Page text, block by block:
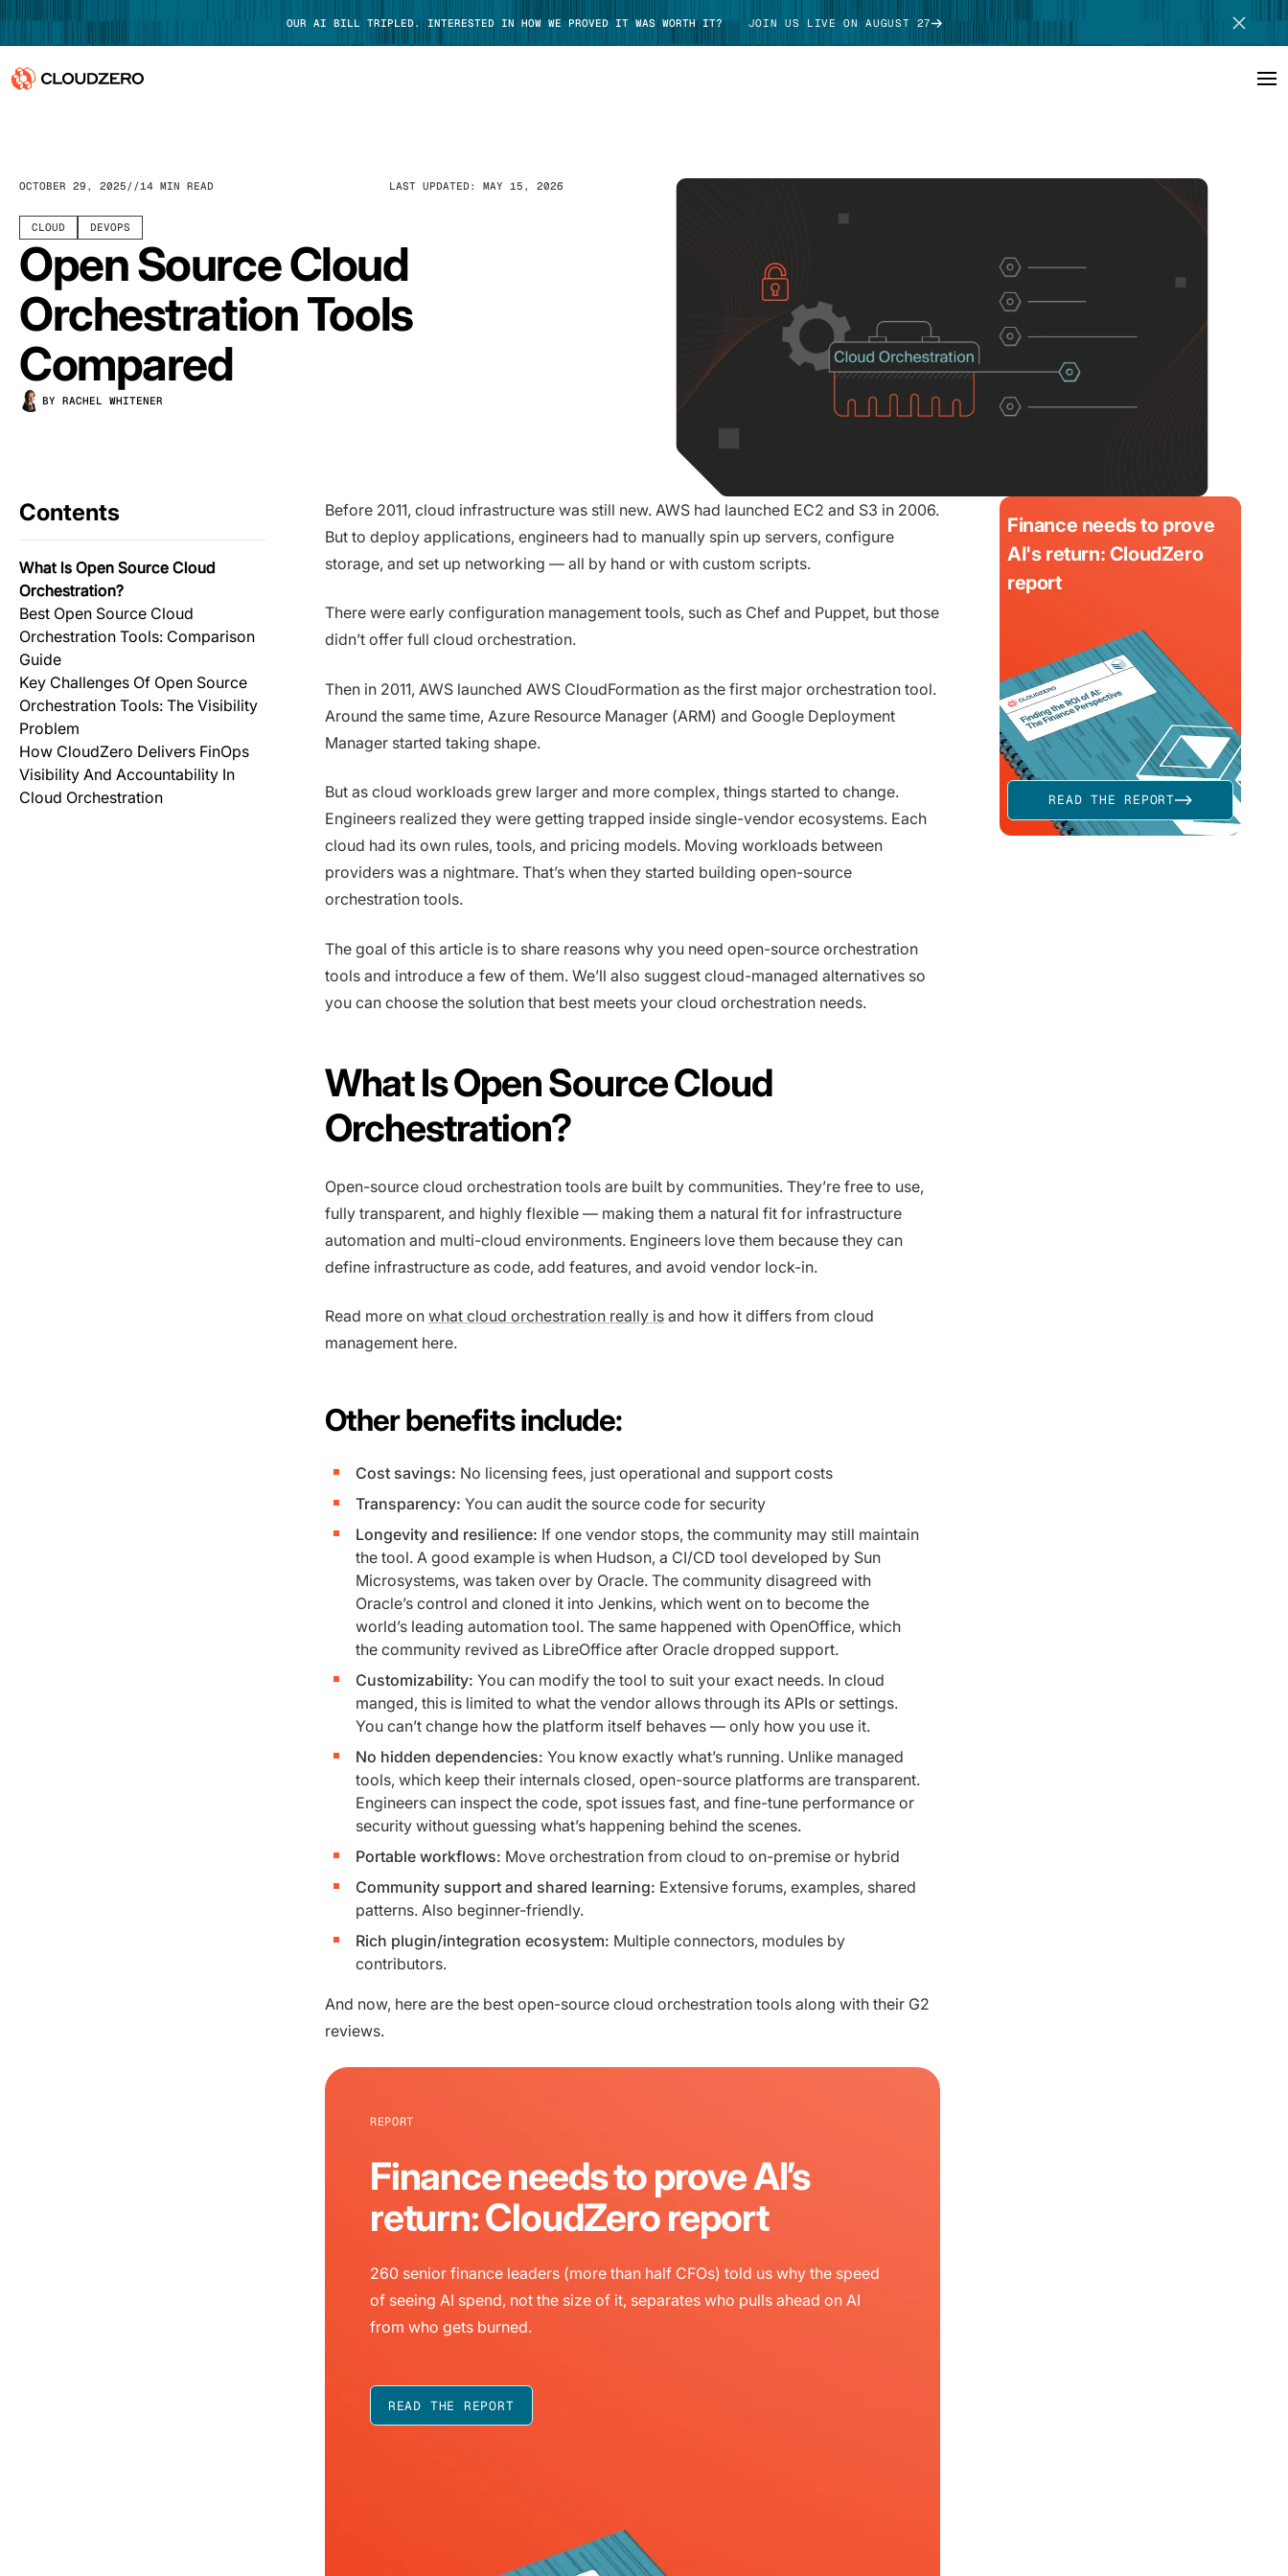
OUR AI BILL TRIPLED. INTERESTED IN HOW WE PROVED IT WAS WORTH IT? JOIN US LIVE ON AUGUST 27
Platform
Integrations
Resources
Customers
Pricing
OCTOBER 29, 2025 14 MIN READ LAST UPDATED: MAY 15, 2026
CLOUD DEVOPS
Open Source Cloud
Orchestration Tools
Compared
BY RACHEL WHITENER
Contents
What Is Open Source Cloud
Orchestration?
Best Open Source Cloud
Orchestration Tools: Comparison
Guide
Key Challenges Of Open Source
Orchestration Tools: The Visibility
Problem
How CloudZero Delivers FinOps
Visibility And Accountability In
Cloud Orchestration
Before 2011, cloud infrastructure was still new. AWS had launched EC2 and S3 in 2006.
But to deploy applications, engineers had to manually spin up servers, configure
storage, and set up networking — all by hand or with custom scripts.
There were early configuration management tools, such as Chef and Puppet, but those
didn’t offer full cloud orchestration.
Then in 2011, AWS launched AWS CloudFormation as the first major orchestration tool.
Around the same time, Azure Resource Manager (ARM) and Google Deployment
Manager started taking shape.
But as cloud workloads grew larger and more complex, things started to change.
Engineers realized they were getting trapped inside single-vendor ecosystems. Each
cloud had its own rules, tools, and pricing models. Moving workloads between
providers was a nightmare. That’s when they started building open-source
orchestration tools.
The goal of this article is to share reasons why you need open-source orchestration
tools and introduce a few of them. We’ll also suggest cloud-managed alternatives so
you can choose the solution that best meets your cloud orchestration needs.
What Is Open Source Cloud
Orchestration?
Open-source cloud orchestration tools are built by communities. They’re free to use,
fully transparent, and highly flexible — making them a natural fit for infrastructure
automation and multi-cloud environments. Engineers love them because they can
define infrastructure as code, add features, and avoid vendor lock-in.
Read more on what cloud orchestration really isand how it differs from cloud
management here.
Other benefits include:
Cost savings: No licensing fees, just operational and support costs
Transparency: You can audit the source code for security
Longevity and resilience: If one vendor stops, the community may still maintain
the tool. A good example is when Hudson, a CI/CD tool developed by Sun
Microsystems, was taken over by Oracle. The community disagreed with
Oracle’s control and cloned it into Jenkins, which went on to become the
world’s leading automation tool. The same happened with OpenOffice, which
the community revived as LibreOffice after Oracle dropped support.
Customizability: You can modify the tool to suit your exact needs. In cloud
manged, this is limited to what the vendor allows through its APIs or settings.
You can’t change how the platform itself behaves — only how you use it.
No hidden dependencies: You know exactly what’s running. Unlike managed
tools, which keep their internals closed, open-source platforms are transparent.
Engineers can inspect the code, spot issues fast, and fine-tune performance or
security without guessing what’s happening behind the scenes.
Portable workflows: Move orchestration from cloud to on-premise or hybrid
Community support and shared learning: Extensive forums, examples, shared
patterns. Also beginner-friendly.
Rich plugin/integration ecosystem: Multiple connectors, modules by
contributors.
And now, here are the best open-source cloud orchestration tools along with their G2
reviews.
REPORT
Finance needs to prove AI’s
return: CloudZero report
260 senior finance leaders (more than half CFOs) told us why the speed
of seeing AI spend, not the size of it, separates who pulls ahead on AI
from who gets burned.
READ THE REPORT
Finance needs to prove
AI's return: CloudZero
report
READ THE REPORT